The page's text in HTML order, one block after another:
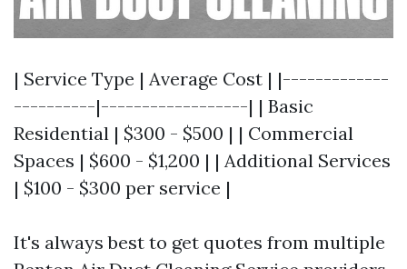
| Service Type | Average Cost | |-------------
----------|------------------| | Basic
Residential | $300 - $500 | | Commercial
Spaces | $600 - $1,200 | | Additional Services
| $100 - $300 per service |
It's always best to get quotes from multiple